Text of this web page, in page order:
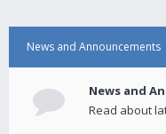
News and Announcements
News and
Read about